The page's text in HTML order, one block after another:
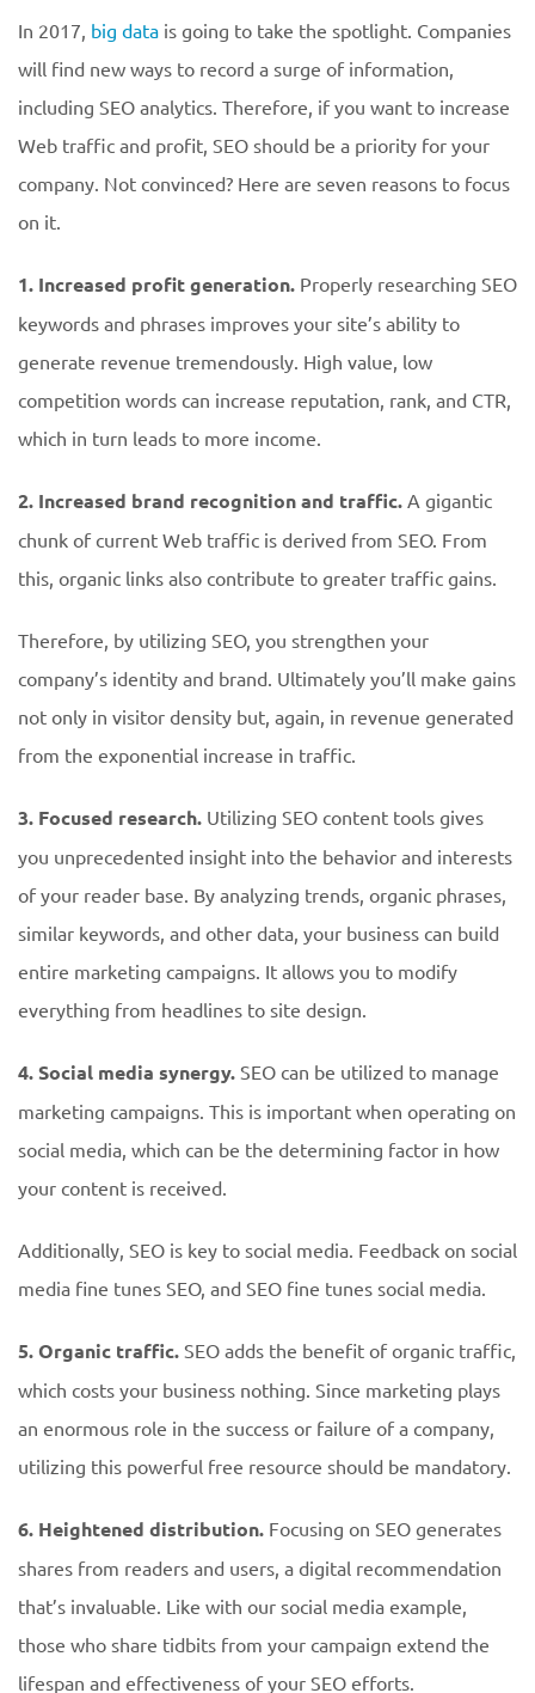
In 2017, big data is going to take the spotlight. Companies
will find new ways to record a surge of information,
including SEO analytics. Therefore, if you want to increase
Web traffic and profit, SEO should be a priority for your
company. Not convinced? Here are seven reasons to focus
on it.
1. Increased profit generation. Properly researching SEO
keywords and phrases improves your site’s ability to
generate revenue tremendously. High value, low
competition words can increase reputation, rank, and CTR,
which in turn leads to more income.
2. Increased brand recognition and traffic. A gigantic
chunk of current Web traffic is derived from SEO. From
this, organic links also contribute to greater traffic gains.
Therefore, by utilizing SEO, you strengthen your
company’s identity and brand. Ultimately you’ll make gains
not only in visitor density but, again, in revenue generated
from the exponential increase in traffic.
3. Focused research. Utilizing SEO content tools gives
you unprecedented insight into the behavior and interests
of your reader base. By analyzing trends, organic phrases,
similar keywords, and other data, your business can build
entire marketing campaigns. It allows you to modify
everything from headlines to site design.
4. Social media synergy. SEO can be utilized to manage
marketing campaigns. This is important when operating on
social media, which can be the determining factor in how
your content is received.
Additionally, SEO is key to social media. Feedback on social
media fine tunes SEO, and SEO fine tunes social media.
5. Organic traffic. SEO adds the benefit of organic traffic,
which costs your business nothing. Since marketing plays
an enormous role in the success or failure of a company,
utilizing this powerful free resource should be mandatory.
6. Heightened distribution. Focusing on SEO generates
shares from readers and users, a digital recommendation
that’s invaluable. Like with our social media example,
those who share tidbits from your campaign extend the
lifespan and effectiveness of your SEO efforts.